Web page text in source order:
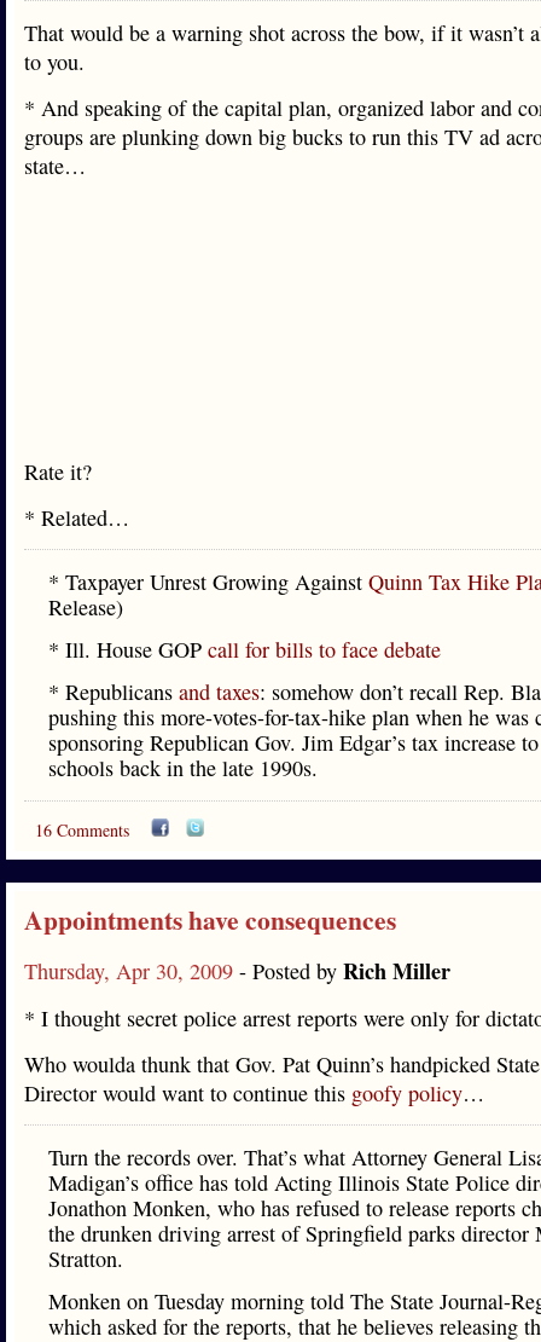
That would be a warning shot across the bow, if it wasn’t
to you.
* And speaking of the capital plan, organized labor and
groups are plunking down big bucks to run this TV ad
state…
Rate it?
* Related…
* Taxpayer Unrest Growing Against Quinn Tax Hike
Release)
* Ill. House GOP call for bills to face debate
* Republicans and taxes: somehow don’t recall Rep.
pushing this more-votes-for-tax-hike plan when he was
sponsoring Republican Gov. Jim Edgar’s tax increase
schools back in the late 1990s.
16 Comments
Appointments have consequences
Thursday, Apr 30, 2009 - Posted by Rich Miller
* I thought secret police arrest reports were only for
Who woulda thunk that Gov. Pat Quinn’s handpicked
Director would want to continue this goofy policy…
Turn the records over. That’s what Attorney General
Madigan’s office has told Acting Illinois State Police
Jonathon Monken, who has refused to release reports
the drunken driving arrest of Springfield parks director
Stratton.
Monken on Tuesday morning told The State Journal-
which asked for the reports, that he believes releasing